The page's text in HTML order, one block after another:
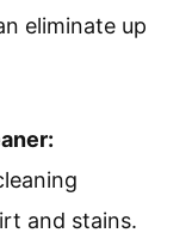
eliminate up
and stains.